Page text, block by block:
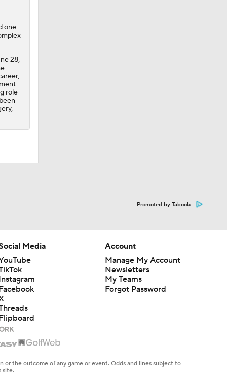
one
28,
role
Promoted by Taboola
Media
Account
Manage My Account
Newsletters
My Teams
Forgot Password
the outcome of any game or event. Odds and lines subject to
site.